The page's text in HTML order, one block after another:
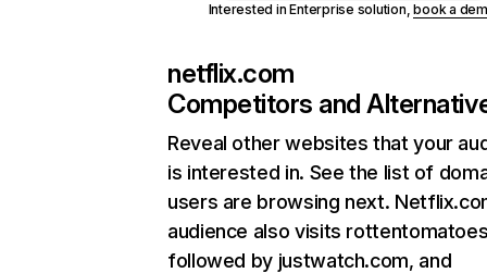
Interested in Enterprise solution,book a
netflix.com
Competitors and
Reveal other websites that your
is interested in. See the list of
users are browsing next.
audience also visits
followed by justwatch.com, and